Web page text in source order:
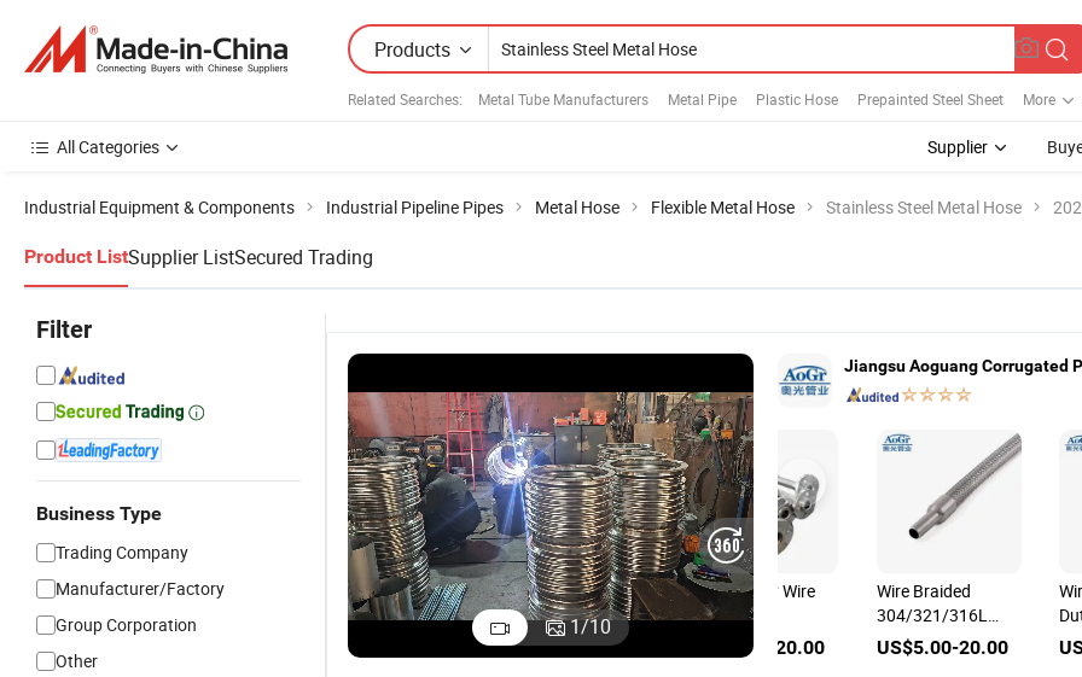
Products
Related Searches: Metal Tube Manufacturers Metal Pipe Plastic Hose Prepainted Steel Sheet More
All Categories Supplier
Industrial Equipment & Components Industrial Pipeline Pipes Metal Hose Flexible Metal Hose Stainless Steel Metal Hose
Product ListSupplier ListSecured Trading
Filter
Business Type
Trading Company
Manufacturer/Factory
Group Corporation
Other
1/10
Jiangsu Aoguang Corrugated
High Pressure
Resistant Stainless
Steel Wire Braid for
Corrugated Flexible
US$5.00-20.00
Wire Braided
Pressure
304/321/316L
US$5.00-